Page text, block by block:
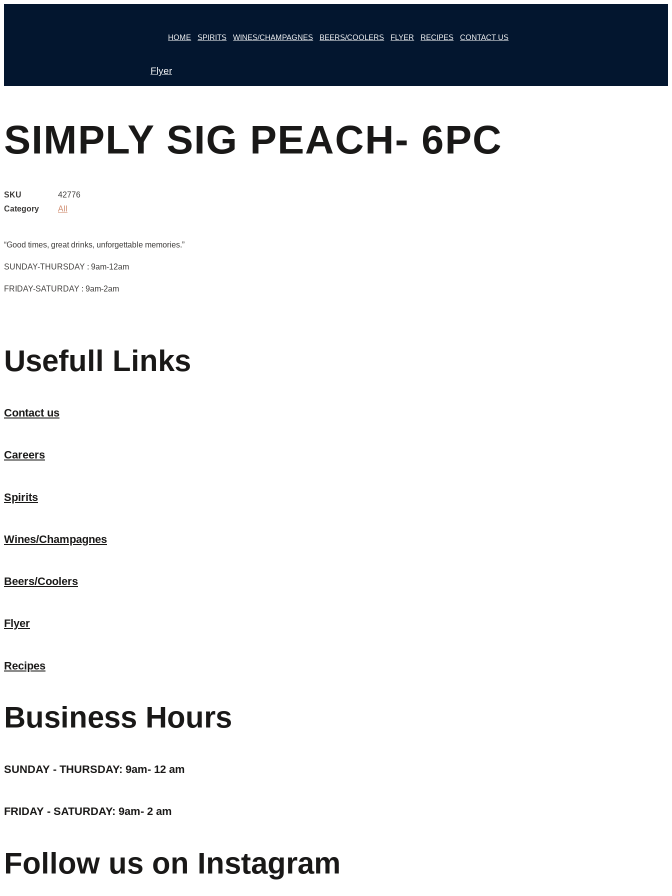
HOME SPIRITS WINES/CHAMPAGNES BEERS/COOLERS FLYER RECIPES CONTACT US
Flyer
SIMPLY SIG PEACH- 6PC
SKU
42776
Category
All
“Good times, great drinks, unforgettable memories.”
SUNDAY-THURSDAY : 9am-12am
FRIDAY-SATURDAY : 9am-2am
Usefull Links
Contact us
Careers
Spirits
Wines/Champagnes
Beers/Coolers
Flyer
Recipes
Business Hours
SUNDAY - THURSDAY: 9am- 12 am
FRIDAY - SATURDAY: 9am- 2 am
Follow us on Instagram